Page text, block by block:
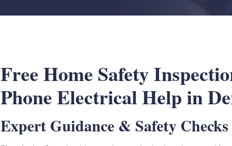
Free Home Safety
Phone Electrical Help in
Expert Guidance & Safety